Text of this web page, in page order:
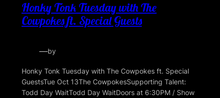
Honky Tonk Tuesday with The
Cowpokes ft. Special Guests
—by
Honky Tonk Tuesday with The Cowpokes ft. Special
GuestsTue Oct 13The CowpokesSupporting Talent:
Todd Day WaitTodd Day WaitDoors at 6:30PM / Show